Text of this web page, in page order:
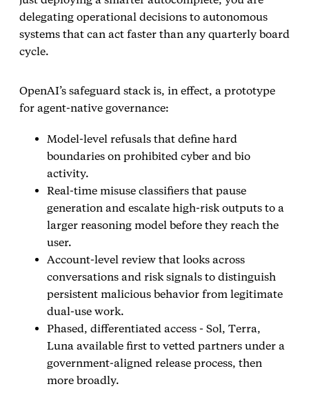
delegating operational decisions to autonomous
systems that can act faster than any quarterly board
cycle.
OpenAI’s safeguard stack is, in effect, a prototype
for agent‑native governance:
Model‑level refusals that define hard
boundaries on prohibited cyber and bio
activity.
Real‑time misuse classifiers that pause
generation and escalate high‑risk outputs to a
larger reasoning model before they reach the
user.
Account‑level review that looks across
conversations and risk signals to distinguish
persistent malicious behavior from legitimate
dual‑use work.
Phased, differentiated access - Sol, Terra,
Luna available first to vetted partners under a
government‑aligned release process, then
more broadly.